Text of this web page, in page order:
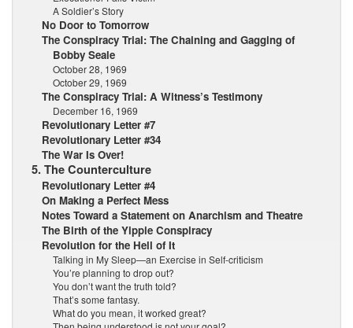
A Soldier’s Story
No Door to Tomorrow
The Conspiracy Trial: The Chaining and Gagging of
Bobby Seale
October 28, 1969
October 29, 1969
The Conspiracy Trial: A Witness’s Testimony
December 16, 1969
Revolutionary Letter #7
Revolutionary Letter #34
The War Is Over!
5. The Counterculture
Revolutionary Letter #4
On Making a Perfect Mess
Notes Toward a Statement on Anarchism and Theatre
The Birth of the Yippie Conspiracy
Revolution for the Hell of It
Talking in My Sleep—an Exercise in Self-criticism
You’re planning to drop out?
You don’t want the truth told?
That’s some fantasy.
What do you mean, it worked great?